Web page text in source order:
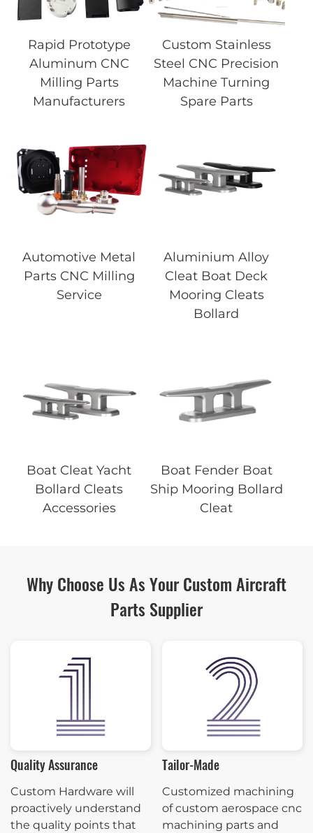
Rapid Prototype
Aluminum CNC
Milling Parts
Manufacturers
Custom Stainless
Steel CNC Precision
Machine Turning
Spare Parts
Automotive Metal
Parts CNC Milling
Service
Aluminium Alloy
Cleat Boat Deck
Mooring Cleats
Bollard
Boat Cleat Yacht
Bollard Cleats
Accessories
Boat Fender Boat
Ship Mooring Bollard
Cleat
Why Choose Us As Your Custom Aircraft
Parts Supplier
Quality Assurance
Custom Hardware will
proactively understand
the quality points that
Tailor-Made
Customized machining
of custom aerospace cnc
machining parts and